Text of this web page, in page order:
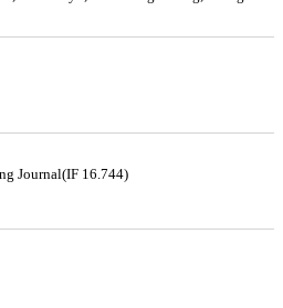
Journal(IF 16.744)